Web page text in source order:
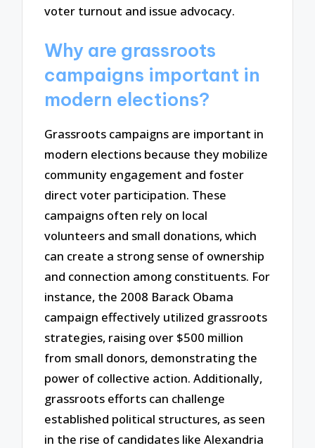
voter turnout and issue advocacy.
Why are grassroots
campaigns important in
modern elections?
Grassroots campaigns are important in
modern elections because they mobilize
community engagement and foster
direct voter participation. These
campaigns often rely on local
volunteers and small donations, which
can create a strong sense of ownership
and connection among constituents. For
instance, the 2008 Barack Obama
campaign effectively utilized grassroots
strategies, raising over $500 million
from small donors, demonstrating the
power of collective action. Additionally,
grassroots efforts can challenge
established political structures, as seen
in the rise of candidates like Alexandria